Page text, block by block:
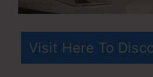
Visit Here To